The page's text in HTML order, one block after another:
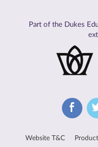
Part of the Dukes
Website T&C